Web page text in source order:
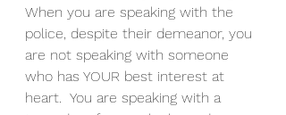
When you are speaking with the
police, despite their demeanor, you
are not speaking with someone
who has YOUR best interest at
heart.  You are speaking with a